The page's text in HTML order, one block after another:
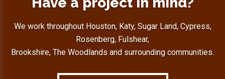
We work throughout Houston, Katy, Sugar Land, Cypress,
Rosenberg, Fulshear,
Brookshire, The Woodlands and surrounding communities.